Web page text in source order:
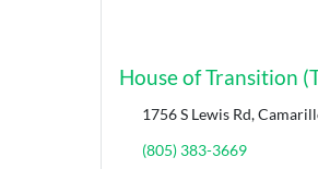
House of Transition
1756 S Lewis Rd,
(805) 383-3669